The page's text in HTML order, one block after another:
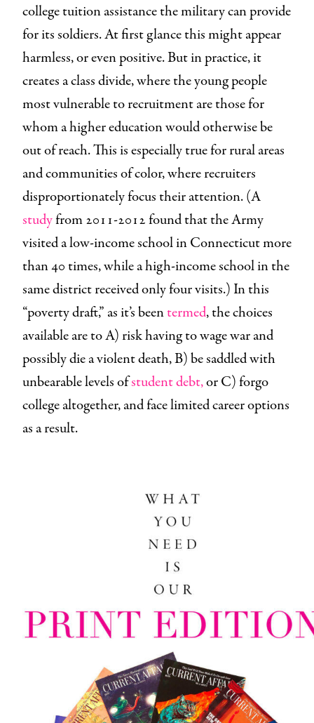
college tuition assistance the military can provide
for its soldiers. At first glance this might appear
harmless, or even positive. But in practice, it
creates a class divide, where the young people
most vulnerable to recruitment are those for
whom a higher education would otherwise be
out of reach. This is especially true for rural areas
and communities of color, where recruiters
disproportionately focus their attention. (A
studyfrom 2011-2012 found that the Army
visited a low-income school in Connecticut more
than 40 times, while a high-income school in the
same district received only four visits.) In this
“poverty draft,” as it’s beentermed, the choices
available are to A) risk having to wage war and
possibly die a violent death, B) be saddled with
unbearable levels ofstudent debt,or C) forgo
college altogether, and face limited career options
as a result.